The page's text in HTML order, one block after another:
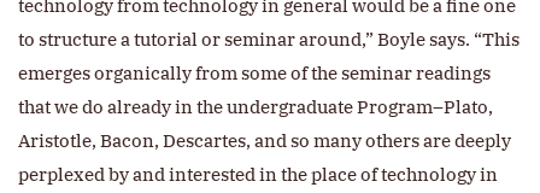
technology from technology in general would be a fine one
to structure a tutorial or seminar around,” Boyle says. “This
emerges organically from some of the seminar readings
that we do already in the undergraduate Program–Plato,
Aristotle, Bacon, Descartes, and so many others are deeply
perplexed by and interested in the place of technology in